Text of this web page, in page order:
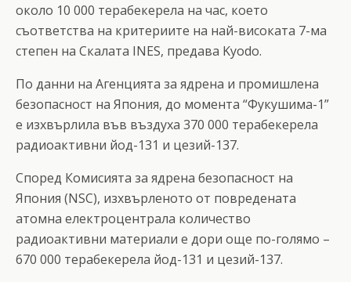
около 10 000 терабекерела на час, което
съответства на критериите на най-високата 7-ма
степен на Скалата INES, предава Kyodo.
По данни на Агенцията за ядрена и промишлена
безопасност на Япония, до момента “Фукушима-1”
е изхвърлила във въздуха 370 000 терабекерела
радиоактивни йод-131 и цезий-137.
Според Комисията за ядрена безопасност на
Япония (NSC), изхвърленото от повредената
атомна електроцентрала количество
радиоактивни материали е дори още по-голямо –
670 000 терабекерела йод-131 и цезий-137.